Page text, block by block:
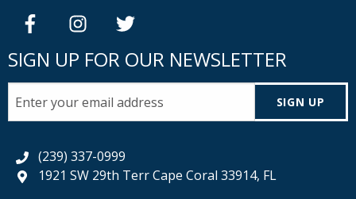
facebookinstagramtwitter
SIGN UP FOR OUR NEWSLETTER
SIGN UP
(239) 337-0999
1921 SW 29th Terr Cape Coral 33914, FL